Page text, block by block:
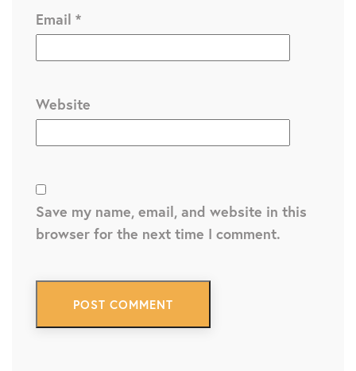
Email *
Website
Save my name, email, and website in this
browser for the next time I comment.